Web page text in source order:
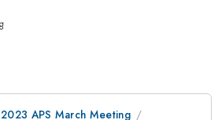
2023 APS March Meeting